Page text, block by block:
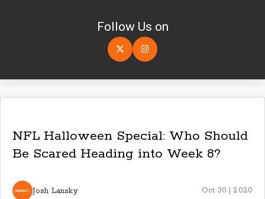
Follow Us on
NFL Halloween Special: Who Should
Be Scared Heading into Week 8?
Josh Lansky Oct 30 | 2020